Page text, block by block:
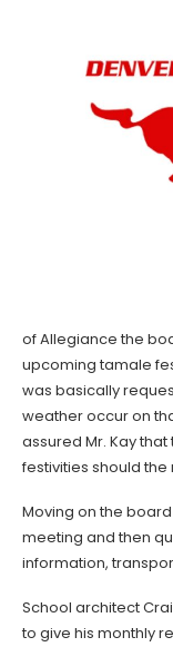
of Allegiance the
upcoming tamale
was basically
weather occur on
assured Mr. Kay
festivities should the
Moving on the
meeting and then
information,
School architect
to give his monthly